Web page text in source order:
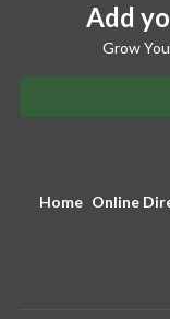
Add
Grow
Home Online